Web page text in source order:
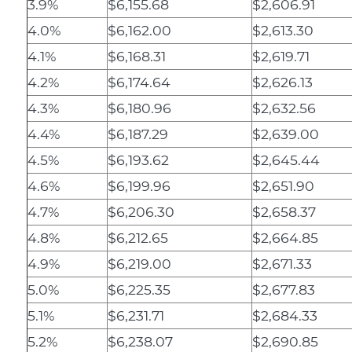
3.9% $6,155.68
$2,606.91
4.0%
$6,162.00
$2,613.30
4.1%
$6,168.31
$2,619.71
4.2%
$6,174.64
$2,626.13
4.3%
$6,180.96
$2,632.56
4.4%
$6,187.29
$2,639.00
4.5%
$6,193.62
$2,645.44
4.6%
$6,199.96
$2,651.90
4.7%
$6,206.30
$2,658.37
4.8%
$6,212.65
$2,664.85
4.9%
$6,219.00
$2,671.33
5.0%
$6,225.35
$2,677.83
5.1%
$6,231.71
$2,684.33
5.2%
$6,238.07 $2,690.85